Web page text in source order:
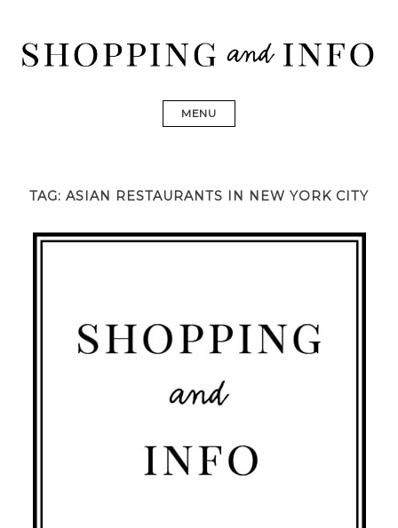
content
Johnson, Golden Goose, Gucci, Isabel Marant and Chanel
MENU
TAG: ASIAN RESTAURANTS IN NEW YORK CITY